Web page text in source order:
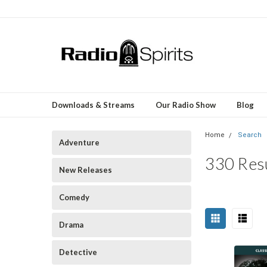
Downloads & Streams Our Radio Show Blog
Adventure
New Releases
Comedy
Drama
Detective
Home Search
330
Sort
Birthday,
Jerry